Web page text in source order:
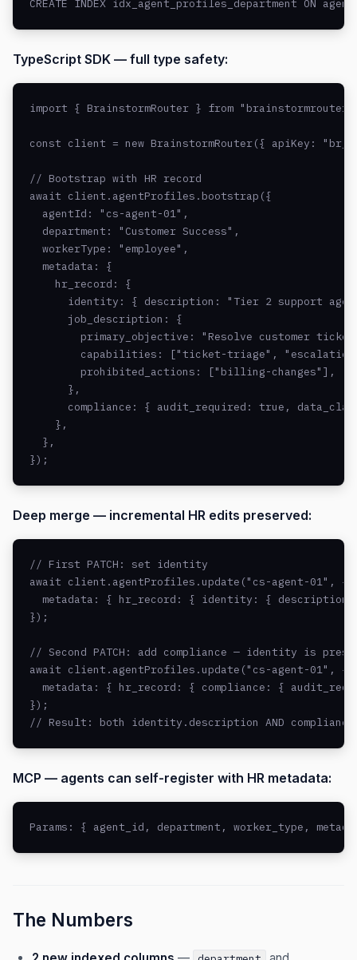
CREATE INDEX idx_agent_profiles_department ON
TypeScript SDK — full type safety:
import { BrainstormRouter } from
const client = new BrainstormRouter({ apiKey:
// Bootstrap with HR record
await client.agentProfiles.bootstrap({
  agentId: "cs-agent-01",
  department: "Customer Success",
  workerType: "employee",
  metadata: {
    hr_record: {
identity: { description: "Tier 2 support
      job_description: {
primary_objective: "Resolve customer
capabilities: ["ticket-triage",
        prohibited_actions: ["billing-changes"],
      },
compliance: { audit_required: true,
    },
  },
});
Deep merge — incremental HR edits preserved:
// First PATCH: set identity
await client.agentProfiles.update("cs-agent-01", {
metadata: { hr_record: { identity: {
});
// Second PATCH: add compliance — identity is
await client.agentProfiles.update("cs-agent-01", {
metadata: { hr_record: { compliance: {
});
// Result: both identity.description AND
MCP — agents can self-register with HR metadata:
Params: { agent_id, department, worker_type,
The Numbers